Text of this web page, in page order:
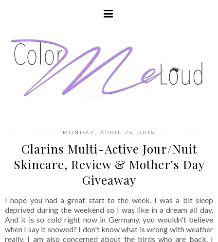
MONDAY, APRIL 25, 2016
Clarins Multi-Active Jour/Nuit
Skincare, Review & Mother's Day
Giveaway
I hope you had a great start to the week. I was a bit sleep
deprived during the weekend so I was like in a dream all day.
And it is so cold right now in Germany, you wouldn't believe
when I say it snowed? I don't know what is wrong with weather
really. I am also concerned about the birds who are back. I